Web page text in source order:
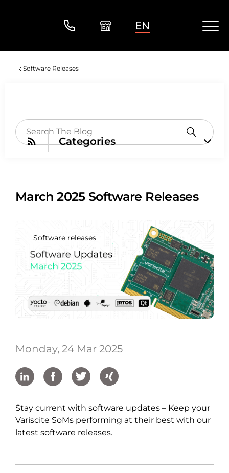
EN
Software Releases
Categories
March 2025 Software Releases
Software releases
Monday, 24 Mar 2025
Stay current with software updates – Keep your
Variscite SoMs performing at their best with our
latest software releases.